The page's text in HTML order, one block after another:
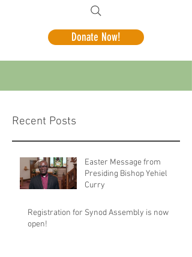
Donate Now!
Recent Posts
Easter Message from
Presiding Bishop Yehiel
Curry
Registration for Synod Assembly is now
open!